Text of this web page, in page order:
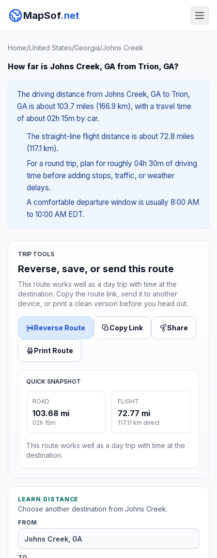
MapSof.net
Home/United States/Georgia/Johns Creek
How far is Johns Creek, GA from Trion, GA?
The driving distance from Johns Creek, GA to Trion,
GA is about 103.7 miles (166.9 km), with a travel time
of about 02h 15m by car.
The straight-line flight distance is about 72.8 miles
(117.1 km).
For a round trip, plan for roughly 04h 30m of driving
time before adding stops, traffic, or weather
delays.
A comfortable departure window is usually 8:00 AM
to 10:00 AM EDT.
TRIP TOOLS
Reverse, save, or send this route
This route works well as a day trip with time at the
destination. Copy the route link, send it to another
device, or print a clean version before you head out.
Reverse Route Copy Link Share
Print Route
QUICK SNAPSHOT
ROAD
103.68 mi
02h 15m
FLIGHT
72.77 mi
117.11 km direct
This route works well as a day trip with time at the
destination.
LEARN DISTANCE
Choose another destination from Johns Creek.
FROM